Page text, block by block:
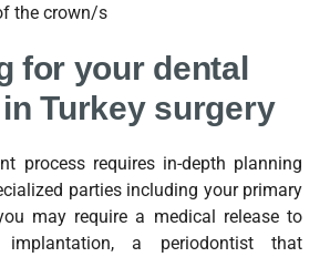
the crown/s
for your dental
Turkey surgery
process requires in-depth planning
parties including your primary
may require a medical release to
implantation, a periodontist that